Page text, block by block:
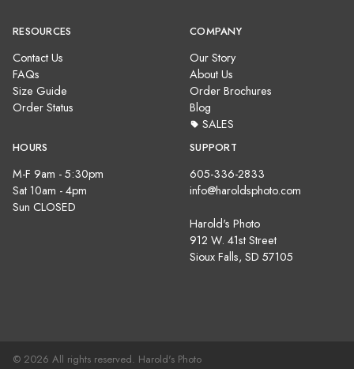
RESOURCES
Contact Us
FAQs
Size Guide
Order Status
COMPANY
Our Story
About Us
Order Brochures
Blog
SALES
HOURS
M-F 9am - 5:30pm
Sat 10am - 4pm
Sun CLOSED
SUPPORT
605-336-2833
info@haroldsphoto.com
Harold's Photo
912 W. 41st Street
Sioux Falls, SD 57105
© 2026 All rights reserved. Harold's Photo